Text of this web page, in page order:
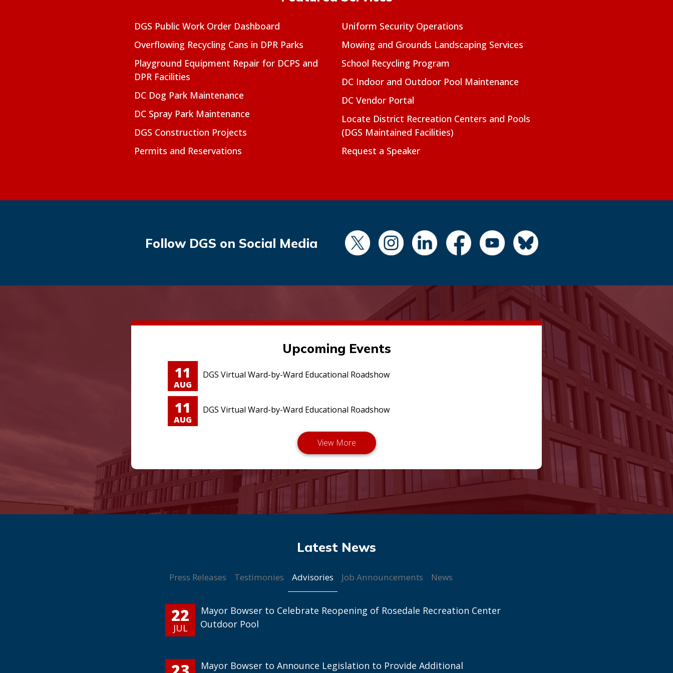
DGS Public Work Order Dashboard
Overflowing Recycling Cans in DPR Parks
Playground Equipment Repair for DCPS and
DPR Facilities
DC Dog Park Maintenance
DC Spray Park Maintenance
DGS Construction Projects
Permits and Reservations
Uniform Security Operations
Mowing and Grounds Landscaping Services
School Recycling Program
DC Indoor and Outdoor Pool Maintenance
DC Vendor Portal
Locate District Recreation Centers and Pools
(DGS Maintained Facilities)
Request a Speaker
Follow DGS on Social Media
Upcoming Events
11
AUG
DGS Virtual Ward-by-Ward Educational Roadshow
11
AUG
DGS Virtual Ward-by-Ward Educational Roadshow
Press Releases Testimonies Advisories Job Announcements News
22
JUL
Mayor Bowser to Celebrate Reopening of Rosedale Recreation Center
Outdoor Pool
Mayor Bowser to Announce Legislation to Provide Additional